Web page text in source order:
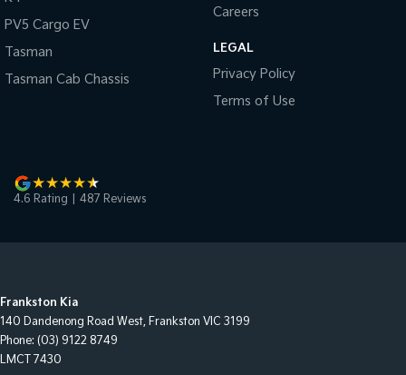
PV5 Cargo EV
Tasman
Tasman Cab Chassis
Careers
LEGAL
Privacy Policy
Terms of Use
4.6 Rating 487 Reviews
Frankston Kia
140 Dandenong Road West, Frankston VIC 3199
Phone: (03) 9122 8749
LMCT 7430